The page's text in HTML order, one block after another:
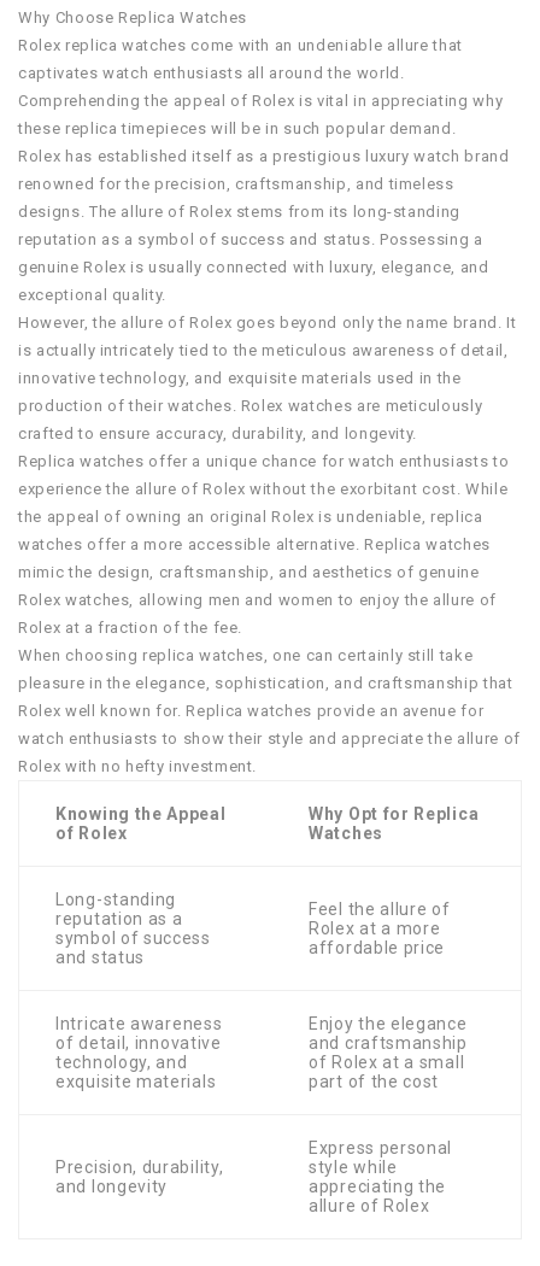
Why Choose Replica Watches
Rolex replica watches come with an undeniable allure that
captivates watch enthusiasts all around the world.
Comprehending the appeal of Rolex is vital in appreciating why
these replica timepieces will be in such popular demand.
Rolex has established itself as a prestigious luxury watch brand
renowned for the precision, craftsmanship, and timeless
designs. The allure of Rolex stems from its long-standing
reputation as a symbol of success and status. Possessing a
genuine Rolex is usually connected with luxury, elegance, and
exceptional quality.
However, the allure of Rolex goes beyond only the name brand. It
is actually intricately tied to the meticulous awareness of detail,
innovative technology, and exquisite materials used in the
production of their watches. Rolex watches are meticulously
crafted to ensure accuracy, durability, and longevity.
Replica watches offer a unique chance for watch enthusiasts to
experience the allure of Rolex without the exorbitant cost. While
the appeal of owning an original Rolex is undeniable, replica
watches offer a more accessible alternative. Replica watches
mimic the design, craftsmanship, and aesthetics of genuine
Rolex watches, allowing men and women to enjoy the allure of
Rolex at a fraction of the fee.
When choosing replica watches, one can certainly still take
pleasure in the elegance, sophistication, and craftsmanship that
Rolex well known for. Replica watches provide an avenue for
watch enthusiasts to show their style and appreciate the allure of
Rolex with no hefty investment.
Knowing the Appeal
of Rolex
Why Opt for Replica
Watches
Long-standing
reputation as a
symbol of success
and status
Feel the allure of
Rolex at a more
affordable price
Intricate awareness
of detail, innovative
technology, and
exquisite materials
Enjoy the elegance
and craftsmanship
of Rolex at a small
part of the cost
Precision, durability,
and longevity
Express personal
style while
appreciating the
allure of Rolex